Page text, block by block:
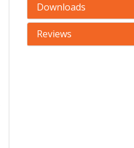
Downloads
Reviews